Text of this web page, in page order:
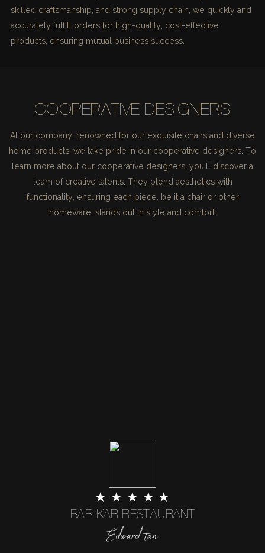
skilled craftsmanship, and strong supply chain, we quickly and
accurately fulfill orders for high-quality, cost-effective
products, ensuring mutual business success.
COOPERATIVE DESIGNERS
At our company, renowned for our exquisite chairs and diverse
home products, we take pride in our cooperative designers. To
learn more about our cooperative designers, you'll discover a
team of creative talents. They blend aesthetics with
functionality, ensuring each piece, be it a chair or other
homeware, stands out in style and comfort.
★ ★ ★ ★ ★
BAR KAR RESTAURANT
Edward tan